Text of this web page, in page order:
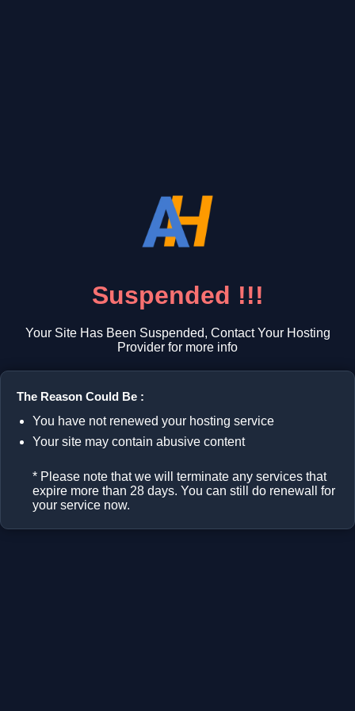
Suspended !!!
Your Site Has Been Suspended, Contact Your Hosting
Provider for more info
The Reason Could Be :
You have not renewed your hosting service
Your site may contain abusive content
* Please note that we will terminate any services that
expire more than 28 days. You can still do renewall for
your service now.